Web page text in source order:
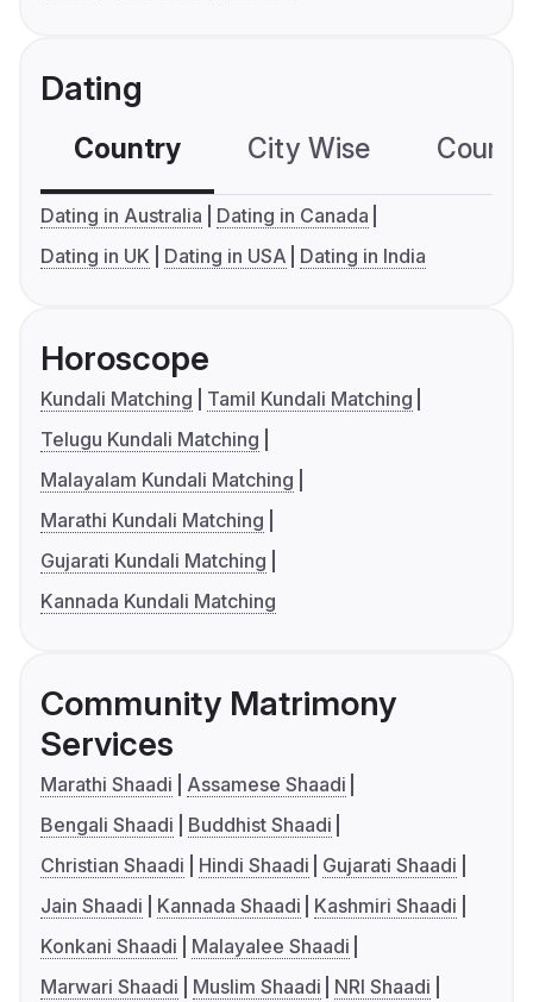
Dating
Country City Wise
Dating in Australia
Dating in Canada
Dating in UK
Dating in USA Dating in India
Horoscope
Kundali Matching
Tamil Kundali Matching
Telugu Kundali Matching
Malayalam Kundali Matching
Marathi Kundali Matching
Gujarati Kundali Matching
Kannada Kundali Matching
Community Matrimony
Services
Marathi Shaadi
Assamese Shaadi
Bengali Shaadi
Buddhist Shaadi
Christian Shaadi
Hindi Shaadi
Gujarati Shaadi
Jain Shaadi
Kannada Shaadi
Kashmiri Shaadi
Konkani Shaadi
Malayalee Shaadi
Marwari Shaadi
Muslim Shaadi
NRI Shaadi